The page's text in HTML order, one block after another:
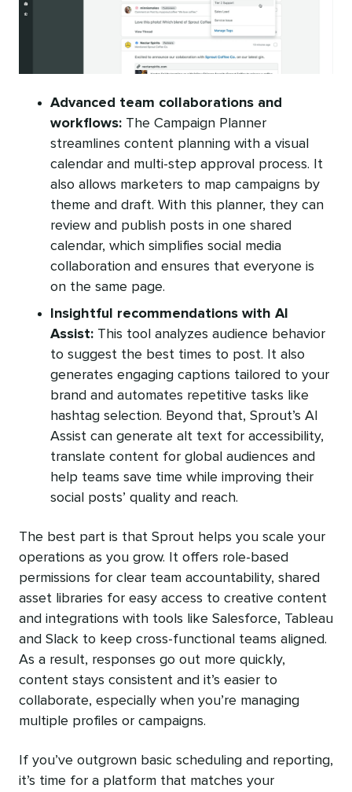
Advanced team collaborations and
workflows: The Campaign Planner
streamlines content planning with a visual
calendar and multi-step approval process. It
also allows marketers to map campaigns by
theme and draft. With this planner, they can
review and publish posts in one shared
calendar, which simplifies social media
collaboration and ensures that everyone is
on the same page.
Insightful recommendations with AI
Assist: This tool analyzes audience behavior
to suggest the best times to post. It also
generates engaging captions tailored to your
brand and automates repetitive tasks like
hashtag selection. Beyond that, Sprout’s AI
Assist can generate alt text for accessibility,
translate content for global audiences and
help teams save time while improving their
social posts’ quality and reach.
The best part is that Sprout helps you scale your
operations as you grow. It offers role-based
permissions for clear team accountability, shared
asset libraries for easy access to creative content
and integrations with tools like Salesforce, Tableau
and Slack to keep cross-functional teams aligned.
As a result, responses go out more quickly,
content stays consistent and it’s easier to
collaborate, especially when you’re managing
multiple profiles or campaigns.
If you’ve outgrown basic scheduling and reporting,
it’s time for a platform that matches your